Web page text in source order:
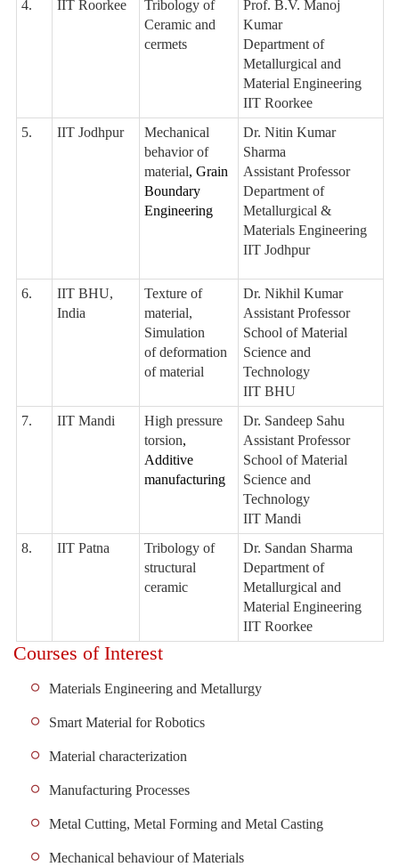
4. IIT Roorkee
Tribology of
Ceramic and
cermets
Prof. B.V. Manoj
Kumar
Department of
Metallurgical and
Material Engineering
IIT Roorkee
5.
IIT Jodhpur
Mechanical
behavior of
material, Grain
Boundary
Engineering
Dr. Nitin Kumar
Sharma
Assistant Professor
Department of
Metallurgical &
Materials Engineering
IIT Jodhpur
6.
IIT BHU,
India
Texture of
material,
Simulation
of deformation
of material
Dr. Nikhil Kumar
Assistant Professor
School of Material
Science and
Technology
IIT BHU
7.
IIT Mandi
High pressure
torsion,
Additive
manufacturing
Dr. Sandeep Sahu
Assistant Professor
School of Material
Science and
Technology
IIT Mandi
8.
IIT Patna
Tribology of
structural
ceramic
Dr. Sandan Sharma
Department of
Metallurgical and
Material Engineering
IIT Roorkee
Courses of Interest
Materials Engineering and Metallurgy
Smart Material for Robotics
Material characterization
Manufacturing Processes
Metal Cutting, Metal Forming and Metal Casting
Mechanical behaviour of Materials